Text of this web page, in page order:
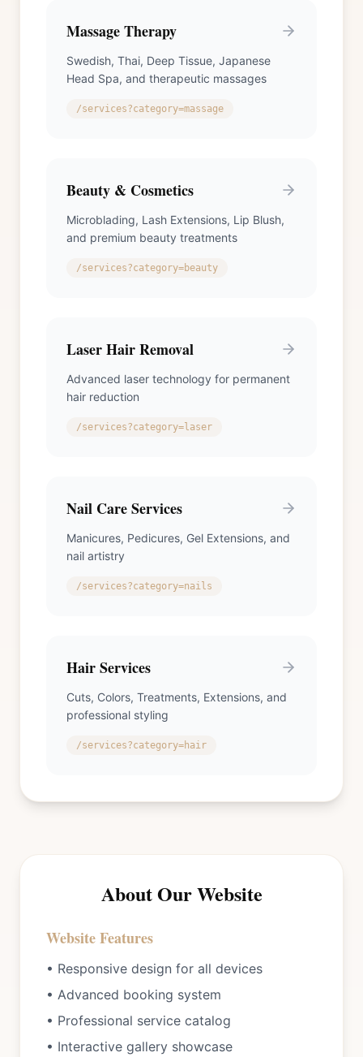
Massage Therapy
Swedish, Thai, Deep Tissue, Japanese
Head Spa, and therapeutic massages
/services?category=massage
Beauty & Cosmetics
Microblading, Lash Extensions, Lip Blush,
and premium beauty treatments
/services?category=beauty
Laser Hair Removal
Advanced laser technology for permanent
hair reduction
/services?category=laser
Nail Care Services
Manicures, Pedicures, Gel Extensions, and
nail artistry
/services?category=nails
Hair Services
Cuts, Colors, Treatments, Extensions, and
professional styling
/services?category=hair
About Our Website
Website Features
• Responsive design for all devices
• Advanced booking system
• Professional service catalog
• Interactive gallery showcase